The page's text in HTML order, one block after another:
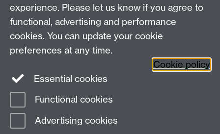
Need help?
Please seeIDG's services and support page
Page contact:
Last revised: Thu 14 Aug 2025
experience. Please let us know if you agree to
functional, advertising and performance
cookies. You can update your cookie
preferences at any time.
Cookie policy
Essential cookies
Functional cookies
Advertising cookies